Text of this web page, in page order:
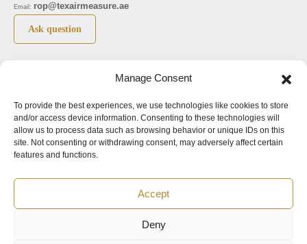
Manage Consent
To provide the best experiences, we use technologies like cookies to store
and/or access device information. Consenting to these technologies will
allow us to process data such as browsing behavior or unique IDs on this
site. Not consenting or withdrawing consent, may adversely affect certain
features and functions.
Accept
Deny
Top 5 manufactures
LIMATHERM
LIGHTHOUSE
ASA
Top 5 instuments
Airborne particle counter SOLAIR
Pressure gauge MAGNEHELIC-2000
Pressure transmitter MAGNESENSE MSX
Explosion proof pressure switch 1950
Email: rop@texairmeasure.ae
Ask question